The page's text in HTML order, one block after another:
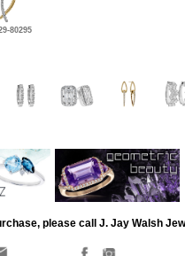
80295
please call J. Jay Walsh